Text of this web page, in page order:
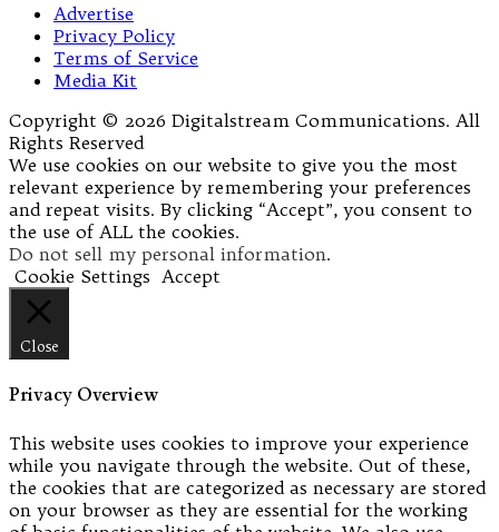
Advertise
Privacy Policy
Terms of Service
Media Kit
Copyright © 2026 Digitalstream Communications. All
Rights Reserved
We use cookies on our website to give you the most
relevant experience by remembering your preferences
and repeat visits. By clicking “Accept”, you consent to
the use of ALL the cookies.
Do not sell my personal information.
Cookie Settings Accept
Close
Privacy Overview
This website uses cookies to improve your experience
while you navigate through the website. Out of these,
the cookies that are categorized as necessary are stored
on your browser as they are essential for the working